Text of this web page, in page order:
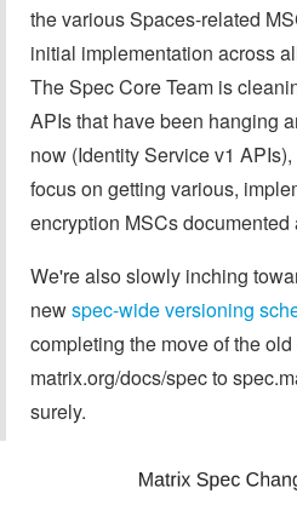
the various Spaces-related
initial implementation across
The Spec Core Team is
APIs that have been hanging
now (Identity Service v1
focus on getting various,
encryption MSCs documented
We're also slowly inching
newspec-wide versioning
completing the move of the
matrix.org/docs/spec to
surely.